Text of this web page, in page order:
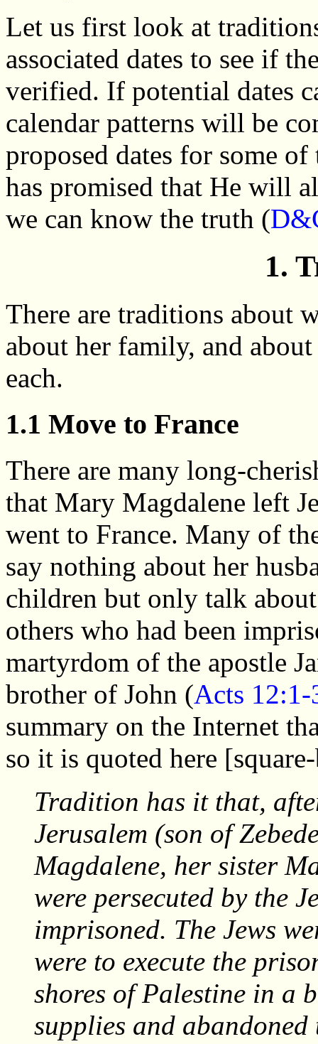
Let us first look at
associated dates to see if
verified. If potential dates
calendar patterns will be
proposed dates for some
has promised that He will
we can know the truth (
1.
There are traditions about
about her family, and
each.
1.1 Move to France
There are many long-
that Mary Magdalene left
went to France. Many of
say nothing about her
children but only talk
others who had been
martyrdom of the apostle
brother of John (Acts 12:1-
summary on the Internet
so it is quoted here
Tradition has it that,
Jerusalem (son of
Magdalene, her sister
were persecuted by the
imprisoned. The Jews
were to execute the
shores of Palestine in a
supplies and abandoned